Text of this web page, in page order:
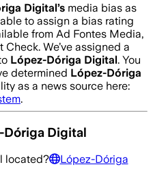
Digital’s media bias as
to assign a bias rating
from Ad Fontes Media,
Check. We’ve assigned a
López-Dóriga Digital. You
determined López-Dóriga
as a news source here:
.
Dóriga Digital
located?
López-Dóriga